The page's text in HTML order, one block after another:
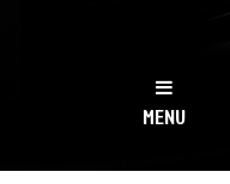
NY
MENU